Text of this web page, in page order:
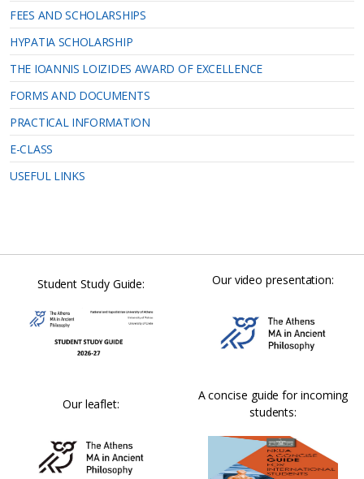
FEES AND SCHOLARSHIPS
HYPATIA SCHOLARSHIP
THE IOANNIS LOIZIDES AWARD OF EXCELLENCE
FORMS AND DOCUMENTS
PRACTICAL INFORMATION
E-CLASS
USEFUL LINKS
Student Study Guide: Our video presentation:
Our leaflet:
A concise guide for incoming
students: